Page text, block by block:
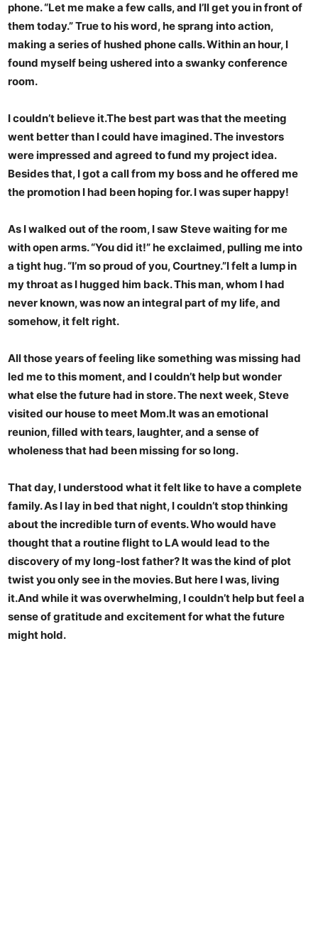
phone. “Let me make a few calls, and I’ll get you in front of
them today.” True to his word, he sprang into action,
making a series of hushed phone calls. Within an hour, I
found myself being ushered into a swanky conference
room.
I couldn’t believe it.The best part was that the meeting
went better than I could have imagined. The investors
were impressed and agreed to fund my project idea.
Besides that, I got a call from my boss and he offered me
the promotion I had been hoping for. I was super happy!
As I walked out of the room, I saw Steve waiting for me
with open arms. “You did it!” he exclaimed, pulling me into
a tight hug. “I’m so proud of you, Courtney.”I felt a lump in
my throat as I hugged him back. This man, whom I had
never known, was now an integral part of my life, and
somehow, it felt right.
All those years of feeling like something was missing had
led me to this moment, and I couldn’t help but wonder
what else the future had in store. The next week, Steve
visited our house to meet Mom.It was an emotional
reunion, filled with tears, laughter, and a sense of
wholeness that had been missing for so long.
That day, I understood what it felt like to have a complete
family. As I lay in bed that night, I couldn’t stop thinking
about the incredible turn of events. Who would have
thought that a routine flight to LA would lead to the
discovery of my long-lost father? It was the kind of plot
twist you only see in the movies. But here I was, living
it.And while it was overwhelming, I couldn’t help but feel a
sense of gratitude and excitement for what the future
might hold.